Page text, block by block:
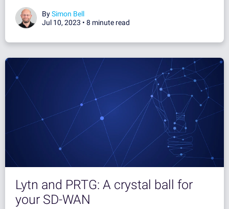
BySimon Bell
Jul 10, 2023 • 8 minute read
Lytn and PRTG: A crystal ball for
your SD-WAN